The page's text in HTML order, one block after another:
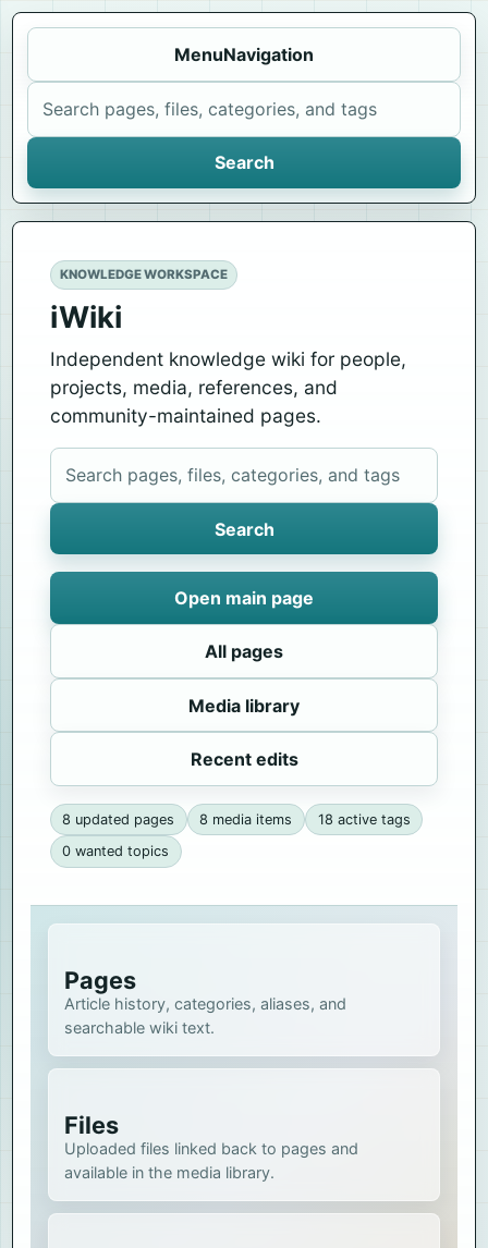
MenuNavigation
Search iWiki
Search
KNOWLEDGE WORKSPACE
iWiki
Independent knowledge wiki for people,
projects, media, references, and
community-maintained pages.
Search iWiki
Search
Open main page
All pages
Media library
Recent edits
8 updated pages 8 media items
18 active tags
0 wanted topics
Pages
Article history, categories, aliases, and
searchable wiki text.
Files
Uploaded files linked back to pages and
available in the media library.